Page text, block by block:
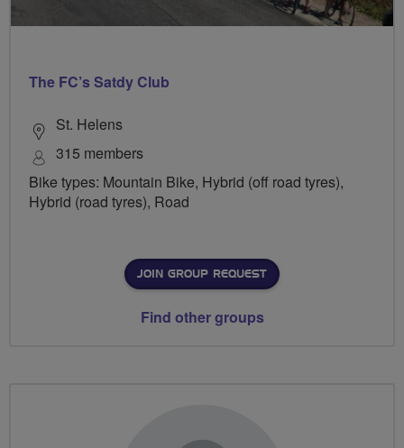
The FC’s Satdy Club
St. Helens
315 members
Bike types: Mountain Bike, Hybrid (off road tyres),
Hybrid (road tyres), Road
JOIN GROUP REQUEST
Find other groups